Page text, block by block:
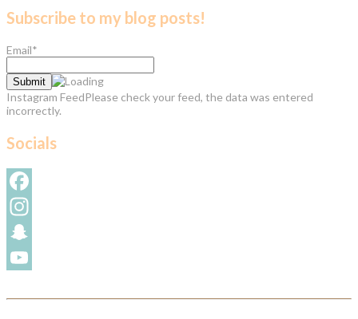
Subscribe to my blog posts!
Email*
Instagram FeedPlease check your feed, the data was entered
incorrectly.
Socials
Facebook
Instagram
Snapchat